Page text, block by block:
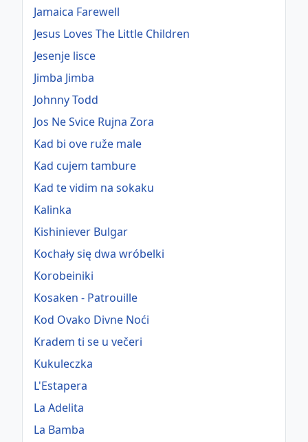
Jamaica Farewell
Jesus Loves The Little Children
Jesenje lisce
Jimba Jimba
Johnny Todd
Jos Ne Svice Rujna Zora
Kad bi ove ruže male
Kad cujem tambure
Kad te vidim na sokaku
Kalinka
Kishiniever Bulgar
Kochały się dwa wróbelki
Korobeiniki
Kosaken - Patrouille
Kod Ovako Divne Noći
Kradem ti se u večeri
Kukuleczka
L'Estapera
La Adelita
La Bamba